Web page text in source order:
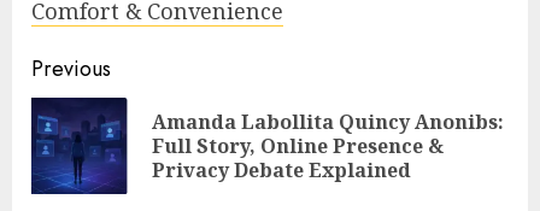
Comfort & Convenience
Continue
Reading
Previous
Amanda Labollita Quincy Anonibs:
Full Story, Online Presence &
Privacy Debate Explained